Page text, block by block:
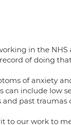
in the
of doing
of anxiety
can include low
past traumas
to our work to